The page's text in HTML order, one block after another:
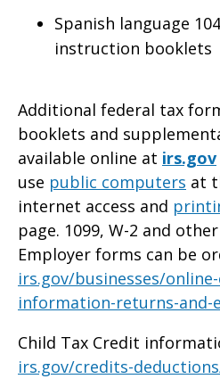
Spanish language
instruction booklets
Additional federal tax
booklets and
available online at irs.gov
use public computers at
internet access and
page. 1099, W-2 and
Employer forms can be
irs.gov/businesses/
information-returns-and-
Child Tax Credit
irs.gov/credits-